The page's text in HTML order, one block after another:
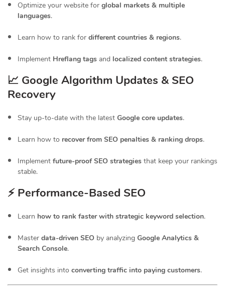
Optimize your website for global markets & multiple
languages.
Learn how to rank for different countries & regions.
Implement Hreflang tags and localized content strategies.
📈 Google Algorithm Updates & SEO
Recovery
Stay up-to-date with the latest Google core updates.
Learn how to recover from SEO penalties & ranking drops.
Implement future-proof SEO strategies that keep your rankings
stable.
⚡ Performance-Based SEO
Learn how to rank faster with strategic keyword selection.
Master data-driven SEO by analyzing Google Analytics &
Search Console.
Get insights into converting traffic into paying customers.